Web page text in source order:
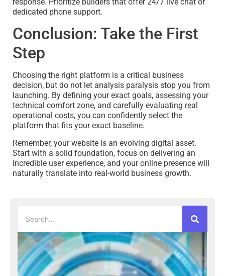
dedicated phone support.
Conclusion: Take the First
Step
Choosing the right platform is a critical business
decision, but do not let analysis paralysis stop you from
launching. By defining your exact goals, assessing your
technical comfort zone, and carefully evaluating real
operational costs, you can confidently select the
platform that fits your exact baseline.
Remember, your website is an evolving digital asset.
Start with a solid foundation, focus on delivering an
incredible user experience, and your online presence will
naturally translate into real-world business growth.